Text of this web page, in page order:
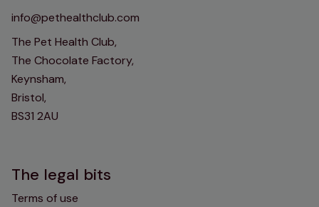
info@pethealthclub.com
The Pet Health Club,
The Chocolate Factory,
Keynsham,
Bristol,
BS31 2AU
The legal bits
Terms of use